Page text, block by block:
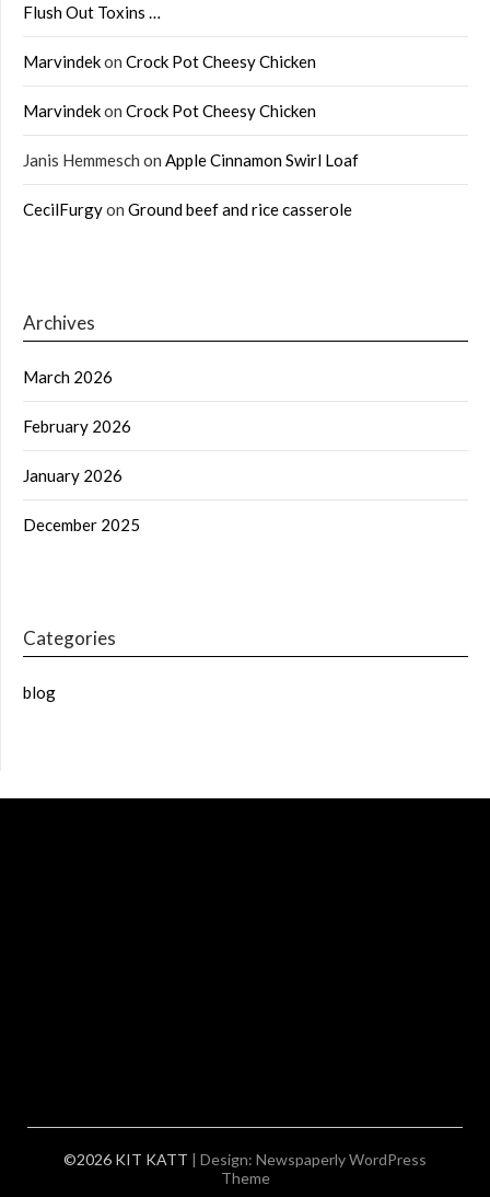
Flush Out Toxins …
Marvindekon Crock Pot Cheesy Chicken
Marvindekon Crock Pot Cheesy Chicken
Janis Hemmesch on Apple Cinnamon Swirl Loaf
CecilFurgyon Ground beef and rice casserole
Archives
March 2026
February 2026
January 2026
December 2025
Categories
blog
©2026 KIT KATT | Design: Newspaperly WordPress
Theme